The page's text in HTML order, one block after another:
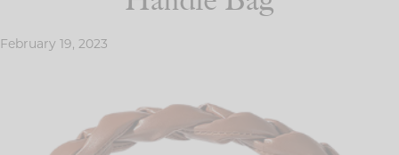
February 19, 2023